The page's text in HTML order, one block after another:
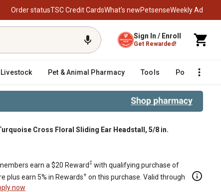
Order statusTSC Credit CardsWhat’s newPetsenseWeekly Ad
Sign In / Enroll
Get Rewarded!
Livestock Pet & Animal Pharmacy Tools Poultry
Cross Floral Sliding Ear Headstall, 5/8 in.
earn a $20 Reward‡ with qualifying purchase of
plus earn 5% in Rewards+ on this purchase. Valid through
now